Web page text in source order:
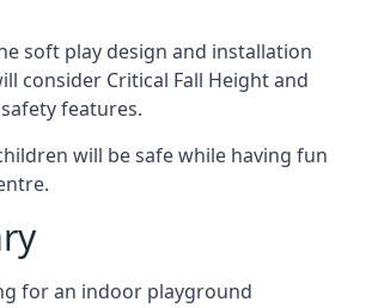
soft play design and installation
consider Critical Fall Height and
features.
will be safe while having fun
for an indoor playground